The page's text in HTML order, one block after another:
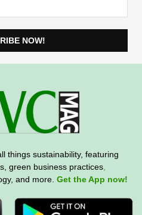
things sustainability, featuring
green business practices
and more. Get the App now!